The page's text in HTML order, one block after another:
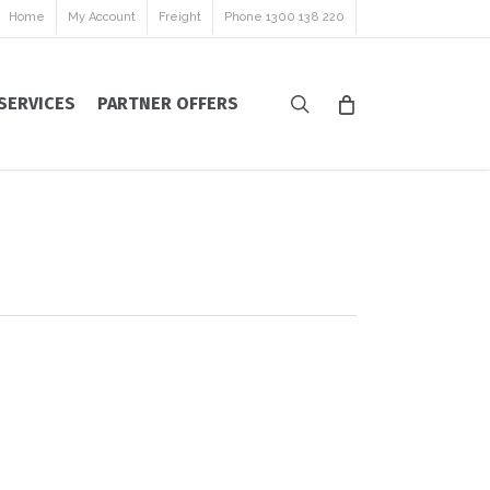
Home My Account Freight Phone 1300 138 220
PARTNER OFFERS search